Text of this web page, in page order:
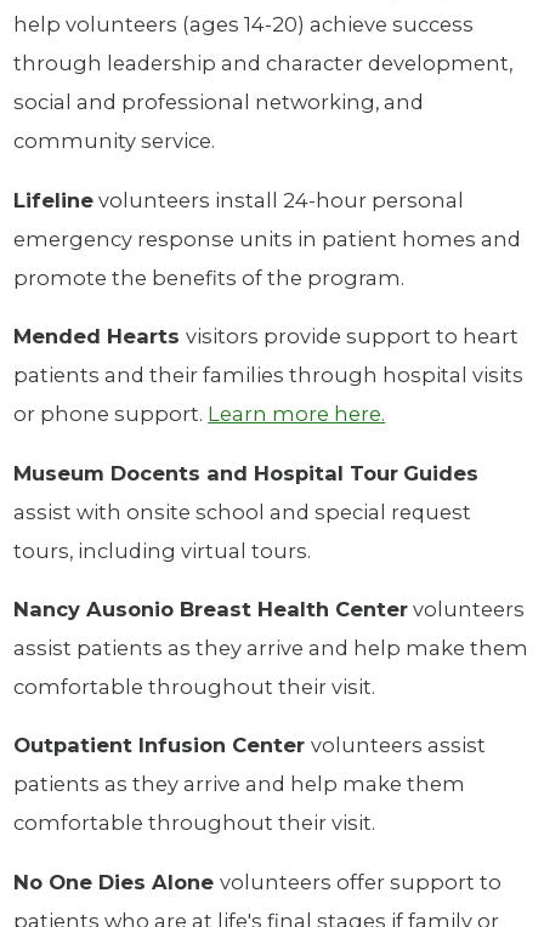
help volunteers (ages 14-20) achieve success
through leadership and character development,
social and professional networking, and
community service.
Lifeline volunteers install 24-hour personal
emergency response units in patient homes and
promote the benefits of the program.
Mended Heartsvisitors provide support to heart
patients and their families through hospital visits
or phone support. Learn more here.
Museum Docents and Hospital Tour Guides
assist with onsite school and special request
tours, including virtual tours.
Nancy Ausonio Breast Health Center volunteers
assist patients as they arrive and help make them
comfortable throughout their visit.
Outpatient Infusion Centervolunteers assist
patients as they arrive and help make them
comfortable throughout their visit.
No One Dies Alonevolunteers offer support to
patients who are at life's final stages if family or